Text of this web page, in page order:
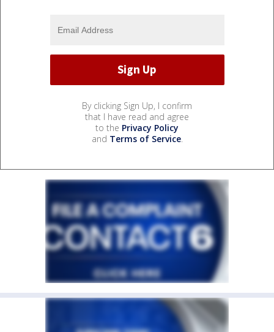
By clicking Sign Up, I confirm
that I have read and agree
to the Privacy Policy
and Terms of Service.